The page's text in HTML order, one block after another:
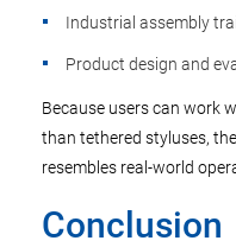
Industrial assembly
Product design and
Because users can work
than tethered styluses,
resembles real-world
Conclusion